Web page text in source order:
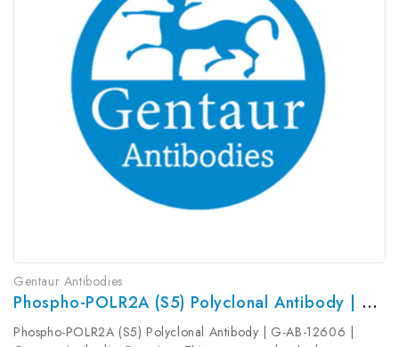
Gentaur Antibodies
Phospho-POLR2A (S5) Polyclonal Antibody | G-AB-12606
Phospho-POLR2A (S5) Polyclonal Antibody | G-AB-12606 |